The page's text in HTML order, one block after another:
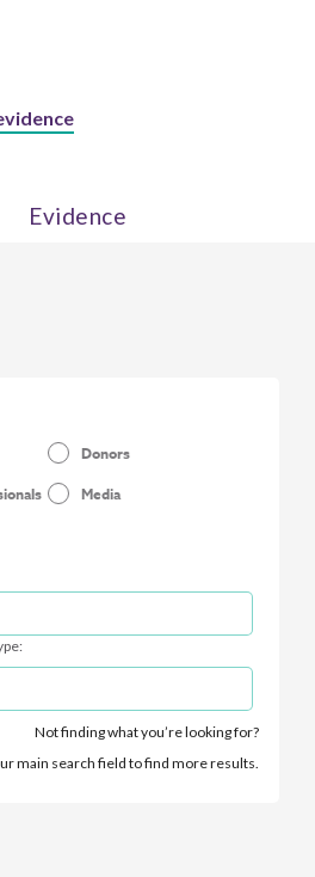
Evidence
Donors
Media
Not finding what you’re looking for?
main search field to find more results.